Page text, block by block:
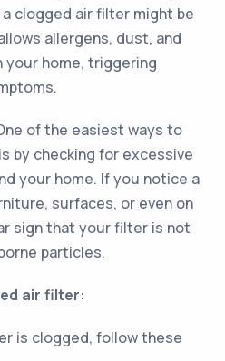
clogged air filter might be
allergens, dust, and
home, triggering
of the easiest ways to
by checking for excessive
your home. If you notice a
surfaces, or even on
sign that your filter is not
particles.
air filter:
is clogged, follow these